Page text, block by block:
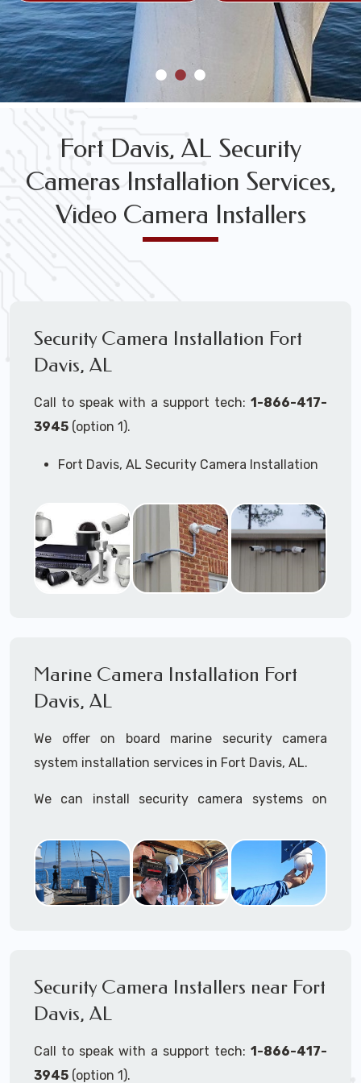
Fort Davis, AL Security
Cameras Installation Services,
Video Camera Installers
Security Camera Installation Fort
Davis, AL
Call to speak with a support tech: 1-866-417-
3945 (option 1).
Fort Davis, AL Security Camera Installation
Commercial Security Cameras Installation
Business Security Cameras Installation
Security Cameras Installation Service
Outdoor Security Cameras Installation Fort
Davis, AL
Systems and Wireless Security Cameras
Systems according to your different
Marine Camera Installation Fort
Davis, AL
We offer on board marine security camera
system installation services in Fort Davis, AL.
We can install security camera systems on
yatchs, sailboats, motor boats, catamarans,
tugboats, tankers...if it's on the water and is
large enough to support a camera system, we
to work in ports and on commercial ships.
We can recommend and supply marine security
Security Camera Installers near Fort
Davis, AL
Call to speak with a support tech: 1-866-417-
3945 (option 1).